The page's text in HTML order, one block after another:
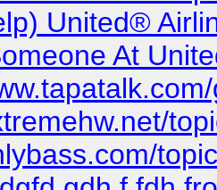
United®
At